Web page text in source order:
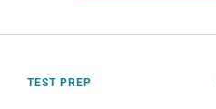
TEST PREP